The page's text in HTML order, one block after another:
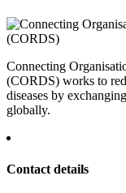
Connecting
(CORDS) works to
diseases by
globally.
Contact details